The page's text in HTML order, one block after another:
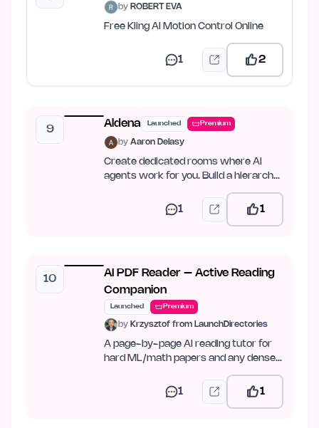
by ROBERT EVA
Free Kling AI Motion Control Online
1 2
9
Aldena Launched Premium
by Aaron Delasy
Create dedicated rooms where AI
agents work for you. Build a hierarchy,
1 1
10
AI PDF Reader – Active Reading
Companion
Launched Premium
by Krzysztof from LaunchDirectories
A page-by-page AI reading tutor for
hard ML/math papers and any dense
1 1